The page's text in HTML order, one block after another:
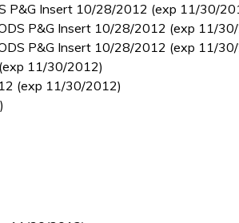
P&G Insert 10/28/2012 (exp 11/30/
P&G Insert 10/28/2012 (exp 11/
P&G Insert 10/28/2012 (exp 11/
11/30/2012)
(exp 11/30/2012)